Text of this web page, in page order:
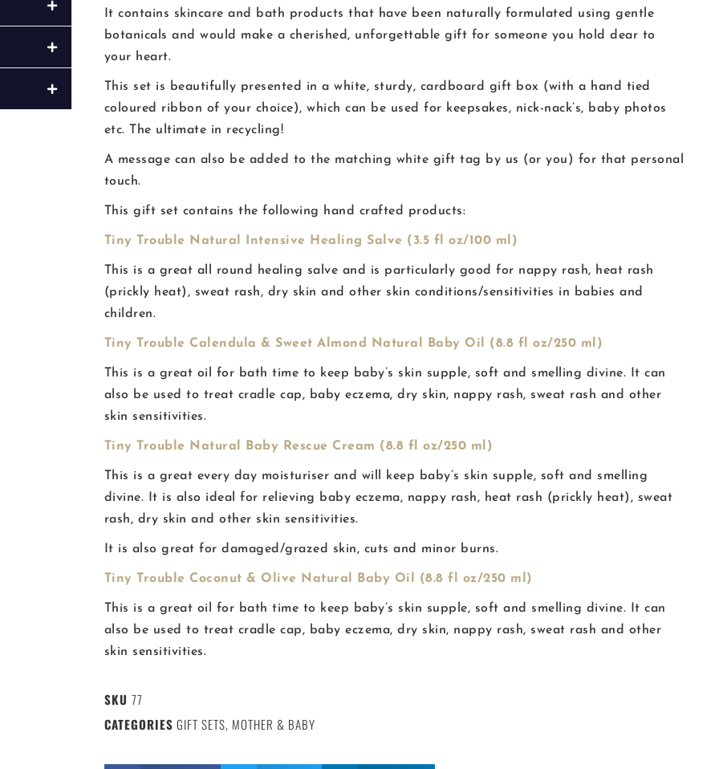
It contains skincare and bath products that have been naturally formulated using gentle
botanicals and would make a cherished, unforgettable gift for someone you hold dear to
your heart.
This set is beautifully presented in a white, sturdy, cardboard gift box (with a hand tied
coloured ribbon of your choice), which can be used for keepsakes, nick-nack’s, baby photos
etc. The ultimate in recycling!
A message can also be added to the matching white gift tag by us (or you) for that personal
touch.
This gift set contains the following hand crafted products:
Tiny Trouble Natural Intensive Healing Salve (3.5 fl oz/100 ml)
This is a great all round healing salve and is particularly good for nappy rash, heat rash
(prickly heat), sweat rash, dry skin and other skin conditions/sensitivities in babies and
children.
Tiny Trouble Calendula & Sweet Almond Natural Baby Oil (8.8 fl oz/250 ml)
This is a great oil for bath time to keep baby’s skin supple, soft and smelling divine. It can
also be used to treat cradle cap, baby eczema, dry skin, nappy rash, sweat rash and other
skin sensitivities.
Tiny Trouble Natural Baby Rescue Cream (8.8 fl oz/250 ml)
This is a great every day moisturiser and will keep baby’s skin supple, soft and smelling
divine. It is also ideal for relieving baby eczema, nappy rash, heat rash (prickly heat), sweat
rash, dry skin and other skin sensitivities.
It is also great for damaged/grazed skin, cuts and minor burns.
Tiny Trouble Coconut & Olive Natural Baby Oil (8.8 fl oz/250 ml)
This is a great oil for bath time to keep baby’s skin supple, soft and smelling divine. It can
also be used to treat cradle cap, baby eczema, dry skin, nappy rash, sweat rash and other
skin sensitivities.
SKU 77
CATEGORIES GIFT SETS, MOTHER & BABY